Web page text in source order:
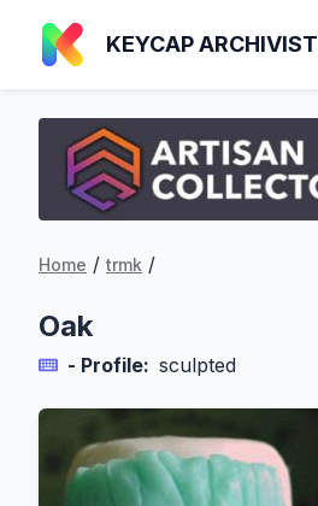
KEYCAP ARCHIVIST
Home / trmk /
Oak
- Profile: sculpted